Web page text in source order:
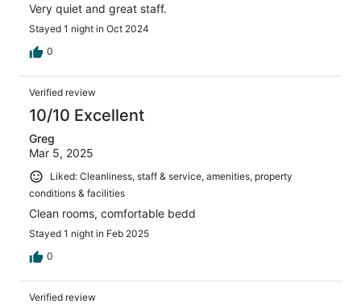
Very quiet and great staff.
Stayed 1 night in Oct 2024
0
Verified review
10/10 Excellent
Greg
Mar 5, 2025
Liked: Cleanliness, staff & service, amenities, property
conditions & facilities
Clean rooms, comfortable bedd
Stayed 1 night in Feb 2025
0
Verified review